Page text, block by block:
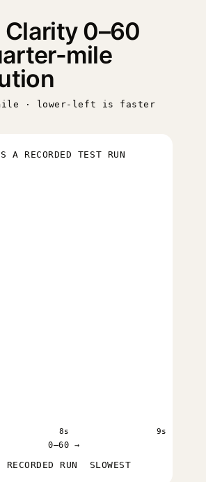
Clarity 0–60
mile
· lower-left is faster
A RECORDED TEST RUN
8s 9s
0–60 →
RECORDED RUN SLOWEST